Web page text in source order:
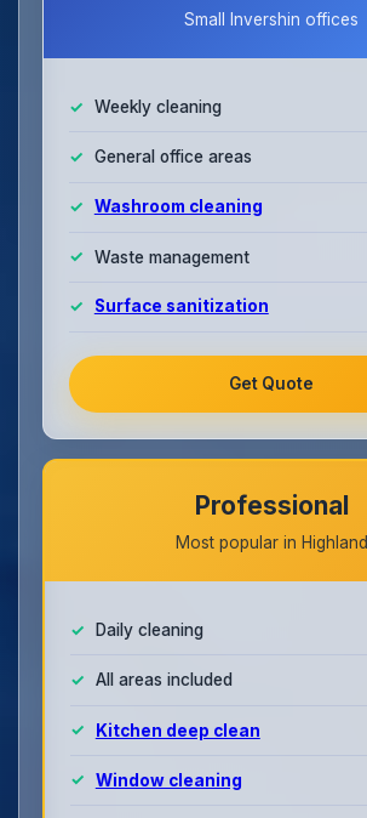
Small Invershin offices
Weekly cleaning
General office areas
Washroom cleaning
Waste management
Surface sanitization
Get Quote
Professional
Most popular in Highland
Daily cleaning
All areas included
Kitchen deep clean
Window cleaning